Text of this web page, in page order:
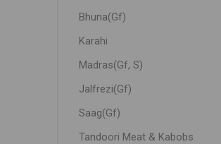
Bhuna(Gf)
Karahi
Madras(Gf, S)
Jalfrezi(Gf)
Saag(Gf)
Tandoori Meat & Kabobs